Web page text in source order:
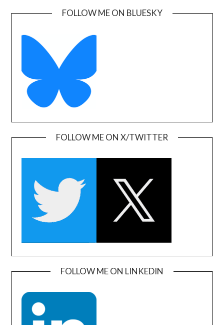
FOLLOW ME ON BLUESKY
FOLLOW ME ON X/TWITTER
FOLLOW ME ON LINKEDIN